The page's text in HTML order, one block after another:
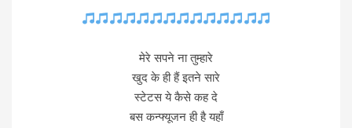
मेरे सपने ना तुम्हारे
खुद के ही हैं इतने सारे
स्टेटस ये कैसे कह दे
बस कन्फ्यूजन ही है यहाँ